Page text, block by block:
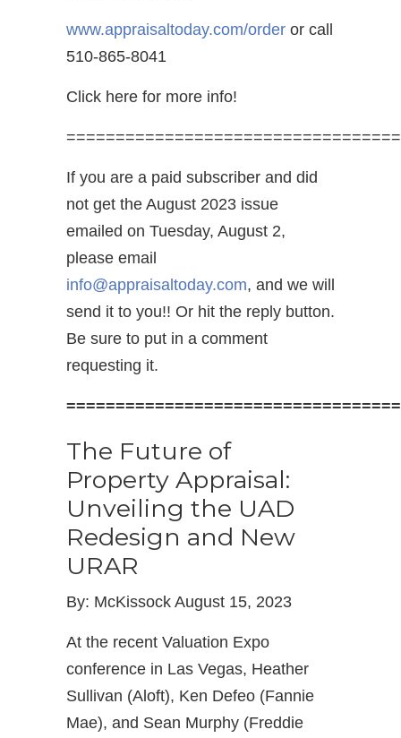
www.appraisaltoday.com/order or call
510-865-8041
Click here for more info!
If you are a paid subscriber and did
not get the August 2023 issue
emailed on Tuesday, August 2,
please email
info@appraisaltoday.com, and we will
send it to you!! Or hit the reply button.
Be sure to put in a comment
requesting it.
The Future of
Property Appraisal:
Unveiling the UAD
Redesign and New
URAR
By: McKissock August 15, 2023
At the recent Valuation Expo
conference in Las Vegas, Heather
Sullivan (Aloft), Ken Defeo (Fannie
Mae), and Sean Murphy (Freddie